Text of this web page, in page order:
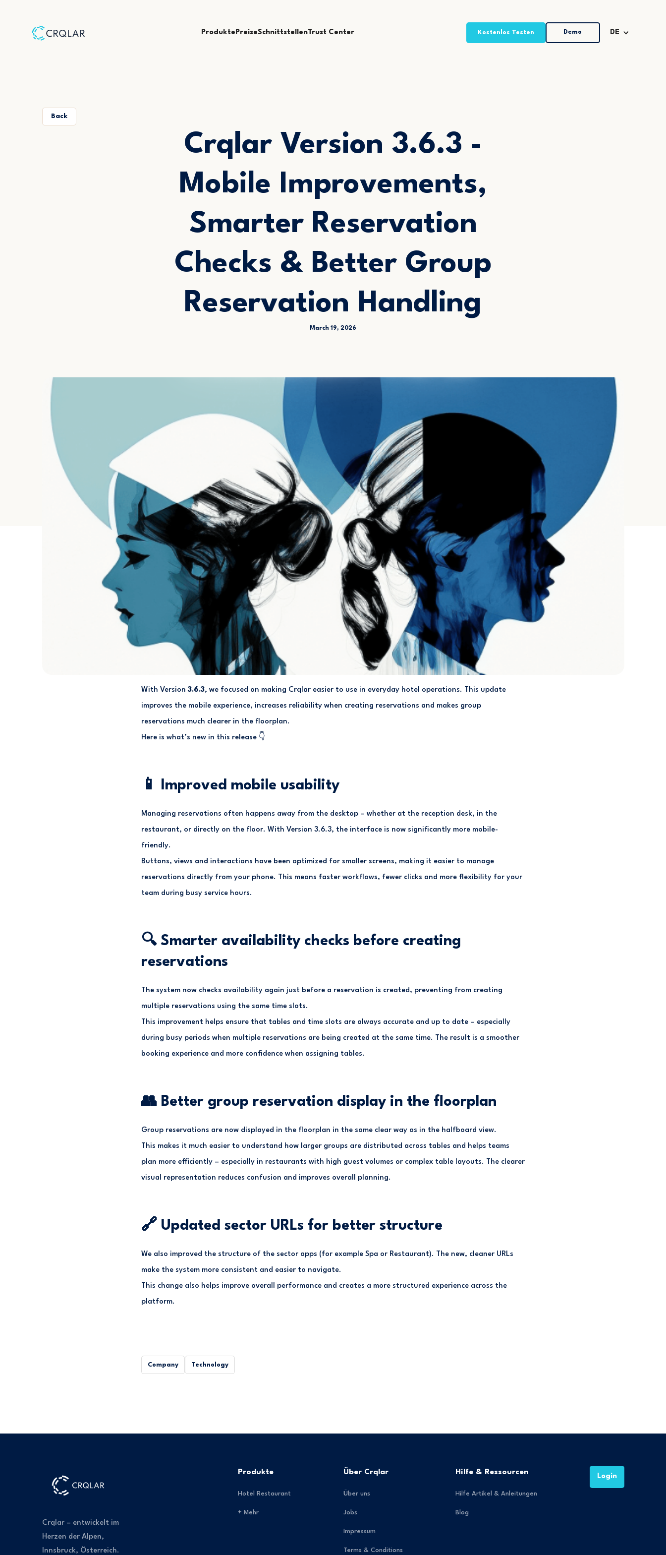
ProduktePreiseSchnittstellenTrust Center Kostenlos Testen Demo DE
Back
Crqlar Version 3.6.3 -
Mobile Improvements,
Smarter Reservation
Checks & Better Group
Reservation Handling
March 19, 2026
With Version 3.6.3, we focused on making Crqlar easier to use in everyday hotel operations. This update
improves the mobile experience, increases reliability when creating reservations and makes group
reservations much clearer in the floorplan.
Here is what’s new in this release 👇
📱 Improved mobile usability
Managing reservations often happens away from the desktop – whether at the reception desk, in the
restaurant, or directly on the floor. With Version 3.6.3, the interface is now significantly more mobile-
friendly.
Buttons, views and interactions have been optimized for smaller screens, making it easier to manage
reservations directly from your phone. This means faster workflows, fewer clicks and more flexibility for your
team during busy service hours.
🔍 Smarter availability checks before creating
reservations
The system now checks availability again just before a reservation is created, preventing from creating
multiple reservations using the same time slots.
This improvement helps ensure that tables and time slots are always accurate and up to date – especially
during busy periods when multiple reservations are being created at the same time. The result is a smoother
booking experience and more confidence when assigning tables.
👥 Better group reservation display in the floorplan
Group reservations are now displayed in the floorplan in the same clear way as in the halfboard view.
This makes it much easier to understand how larger groups are distributed across tables and helps teams
plan more efficiently – especially in restaurants with high guest volumes or complex table layouts. The clearer
visual representation reduces confusion and improves overall planning.
🔗 Updated sector URLs for better structure
We also improved the structure of the sector apps (for example Spa or Restaurant). The new, cleaner URLs
make the system more consistent and easier to navigate.
This change also helps improve overall performance and creates a more structured experience across the
platform.
Company Technology
Crqlar – entwickelt im
Herzen der Alpen,
Innsbruck, Österreich.
Produkte
Hotel Restaurant
+ Mehr
Über Crqlar
Über uns
Jobs
Impressum
Terms & Conditions
Hilfe & Ressourcen
Hilfe Artikel & Anleitungen
Blog
Login